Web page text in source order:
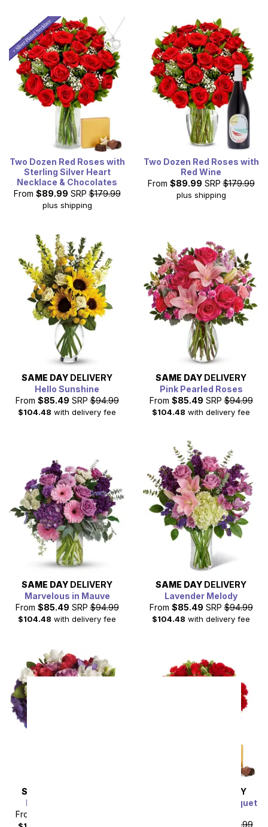
Two Dozen Red Roses with
Sterling Silver Heart
Necklace & Chocolates
From $89.99 SRP $179.99
plus shipping
Two Dozen Red Roses with
Red Wine
From $89.99 SRP $179.99
plus shipping
SAME DAY DELIVERY
Hello Sunshine
From $85.49 SRP $94.99
$104.48 with delivery fee
SAME DAY DELIVERY
Pink Pearled Roses
From $85.49 SRP $94.99
$104.48 with delivery fee
SAME DAY DELIVERY
Marvelous in Mauve
From $85.49 SRP $94.99
$104.48 with delivery fee
SAME DAY DELIVERY
Lavender Melody
From $85.49 SRP $94.99
$104.48 with delivery fee
SAME DAY
Rhapsody in Purple
From
DELIVERY
You Are My Heart Bouquet
$94.99